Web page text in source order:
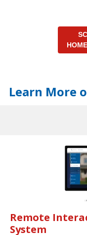
Learn More
Remote
System